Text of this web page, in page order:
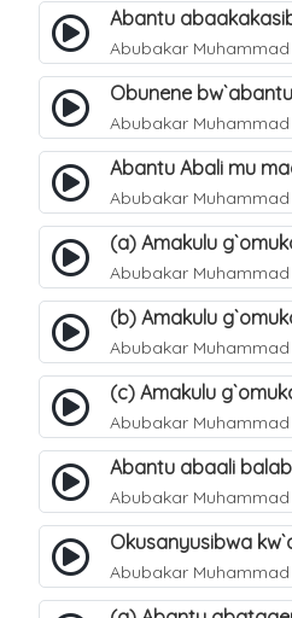
Abubakar Muhammad
Abubakar Muhammad
Abubakar Muhammad
(a) Amakulu
Abubakar Muhammad
Abubakar Muhammad
Abubakar Muhammad
Abubakar Muhammad
Abubakar Muhammad